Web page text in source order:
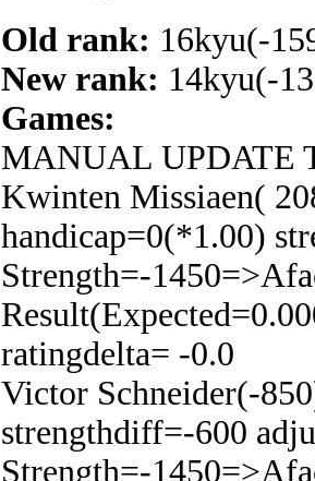
Old rank: 16kyu(-
New rank: 14kyu(-
Games:
MANUAL UPDATE
Kwinten Missiaen(
handicap=0(*1.00)
Strength=-
ratingdelta= -0.0
Victor Schneider(-
strengthdiff=-600
Strength=-